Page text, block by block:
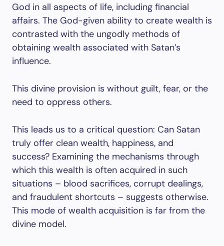
God in all aspects of life, including financial
affairs. The God-given ability to create wealth is
contrasted with the ungodly methods of
obtaining wealth associated with Satan’s
influence.
This divine provision is without guilt, fear, or the
need to oppress others.
This leads us to a critical question: Can Satan
truly offer clean wealth, happiness, and
success? Examining the mechanisms through
which this wealth is often acquired in such
situations – blood sacrifices, corrupt dealings,
and fraudulent shortcuts – suggests otherwise.
This mode of wealth acquisition is far from the
divine model.